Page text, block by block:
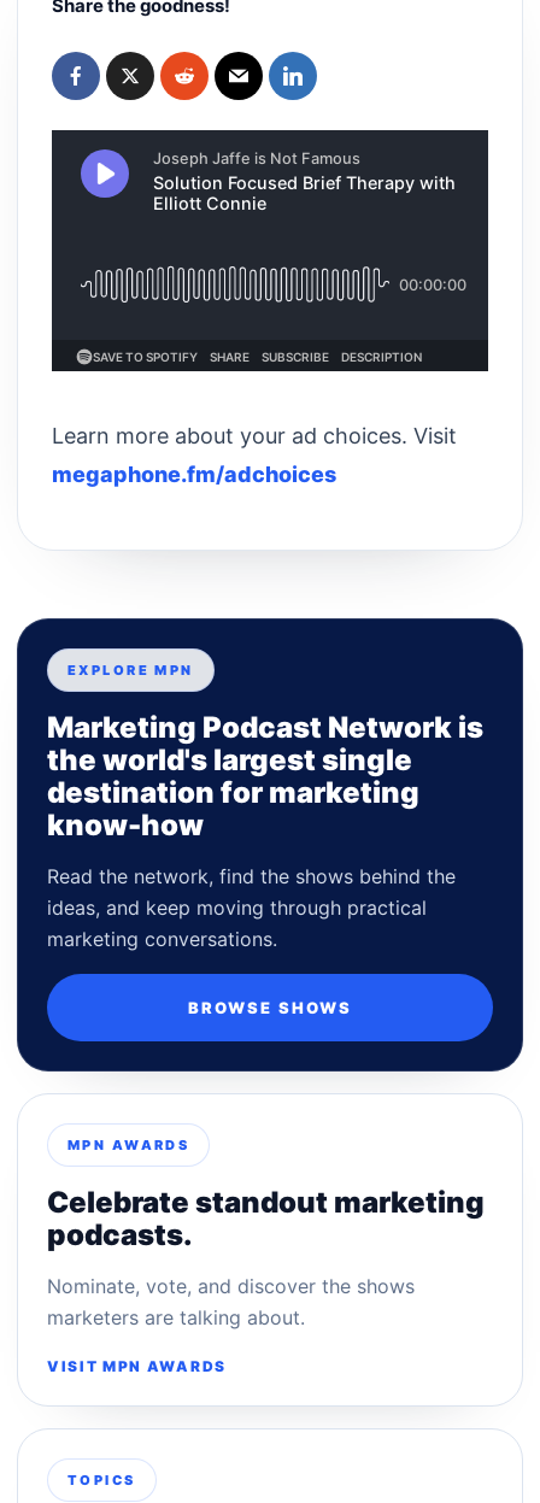
Share the goodness!
Learn more about your ad choices. Visit
megaphone.fm/adchoices
EXPLORE MPN
Marketing Podcast Network is
the world's largest single
destination for marketing
know-how
Read the network, find the shows behind the
ideas, and keep moving through practical
marketing conversations.
BROWSE SHOWS
MPN AWARDS
Celebrate standout marketing
podcasts.
Nominate, vote, and discover the shows
marketers are talking about.
VISIT MPN AWARDS
TOPICS